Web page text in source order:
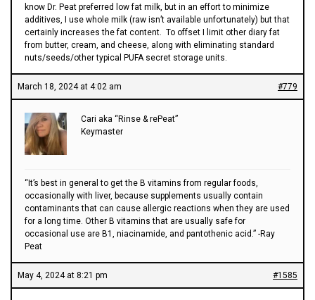
know Dr. Peat preferred low fat milk, but in an effort to minimize
additives, I use whole milk (raw isn’t available unfortunately) but that
certainly increases the fat content. To offset I limit other diary fat
from butter, cream, and cheese, along with eliminating standard
nuts/seeds/other typical PUFA secret storage units.
March 18, 2024 at 4:02 am #779
Cari aka “Rinse & rePeat”
Keymaster
“It’s best in general to get the B vitamins from regular foods,
occasionally with liver, because supplements usually contain
contaminants that can cause allergic reactions when they are used
for a long time. Other B vitamins that are usually safe for
occasional use are B1, niacinamide, and pantothenic acid.” -Ray
Peat
May 4, 2024 at 8:21 pm #1585